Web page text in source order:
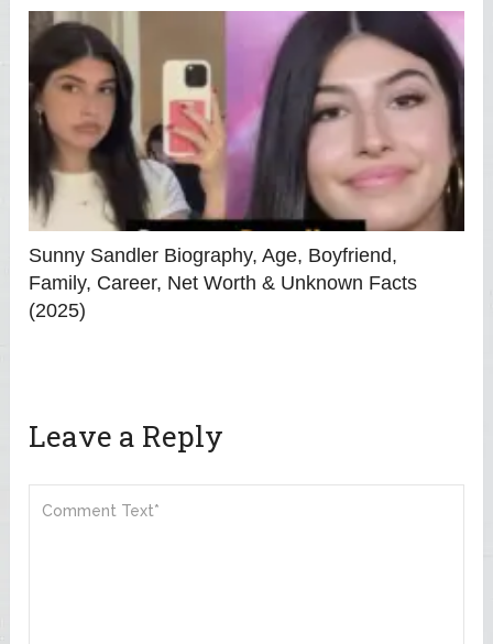
Sunny Sandler Biography, Age, Boyfriend,
Family, Career, Net Worth & Unknown Facts
(2025)
Leave a Reply